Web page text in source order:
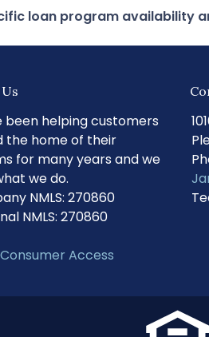
loan program availability
been helping customers
the home of their
for many years and we
we do.
NMLS: 270860
NMLS: 270860
Consumer Access